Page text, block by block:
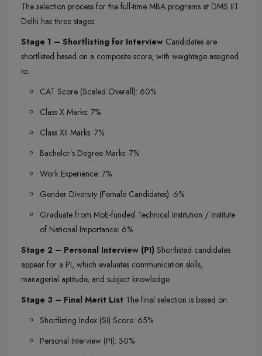
The selection process for the full-time MBA programs at DMS IIT
Delhi has three stages:
Stage 1 – Shortlisting for Interview Candidates are
shortlisted based on a composite score, with weightage assigned
to:
CAT Score (Scaled Overall): 60%
Class X Marks: 7%
Class XII Marks: 7%
Bachelor’s Degree Marks: 7%
Work Experience: 7%
Gender Diversity (Female Candidates): 6%
Graduate from MoE-funded Technical Institution / Institute
of National Importance: 6%
Stage 2 – Personal Interview (PI) Shortlisted candidates
appear for a PI, which evaluates communication skills,
managerial aptitude, and subject knowledge.
Stage 3 – Final Merit List The final selection is based on:
Shortlisting Index (SI) Score: 65%
Personal Interview (PI): 30%